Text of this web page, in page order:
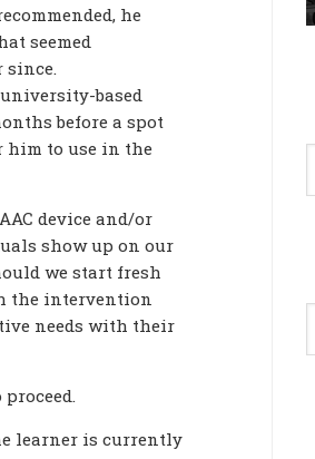
he
seemed
since.
based
before a spot
him to use in the
device and/or
show up on our
we start fresh
the intervention
needs with their
learner is currently